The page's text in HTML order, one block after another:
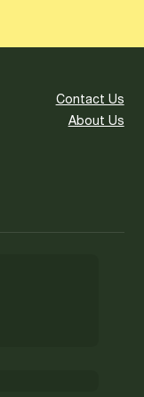
Contact Us
About Us